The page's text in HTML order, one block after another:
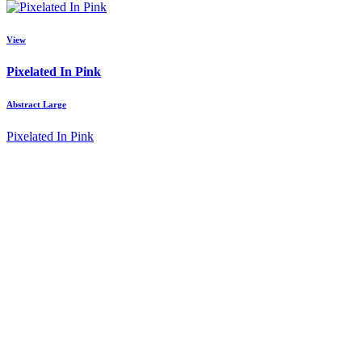
View
Pixelated In Pink
Abstract Large
Pixelated In Pink